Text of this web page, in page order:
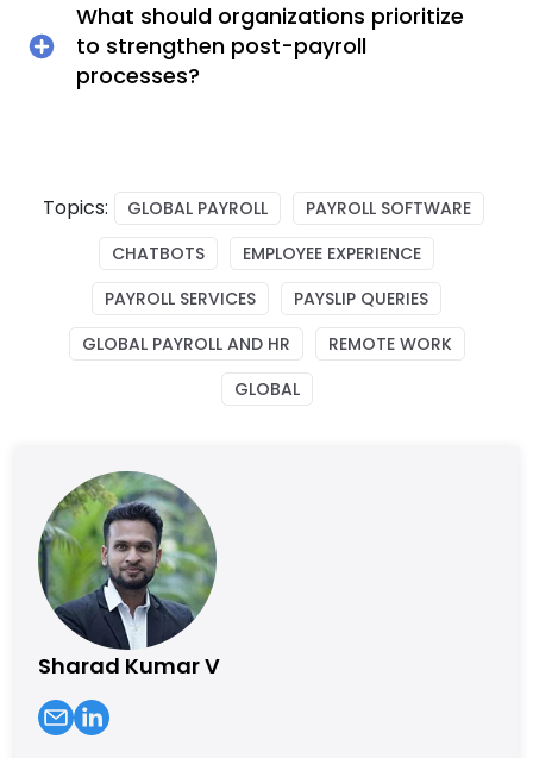
What should organizations prioritize
to strengthen post-payroll
processes?
Topics: GLOBAL PAYROLL
PAYROLL SOFTWARE
CHATBOTS
EMPLOYEE EXPERIENCE
PAYROLL SERVICES
PAYSLIP QUERIES
GLOBAL PAYROLL AND HR
REMOTE WORK
GLOBAL
Sharad Kumar V